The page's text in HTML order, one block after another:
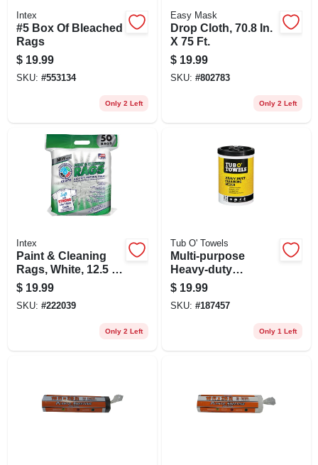
Intex
#5 Box Of Bleached
Rags
$ 19.99
SKU: #553134
Only 2 Left
Easy Mask
Drop Cloth, 70.8 In.
X 75 Ft.
$ 19.99
SKU: #802783
Only 2 Left
Intex
Paint & Cleaning
Rags, White, 12.5 X
16 In., 50-ct.
$ 19.99
SKU: #222039
Only 2 Left
Tub O' Towels
Multi-purpose
Heavy-duty
Cleaning Wipes, 90-
ct.
$ 19.99
SKU: #187457
Only 1 Left